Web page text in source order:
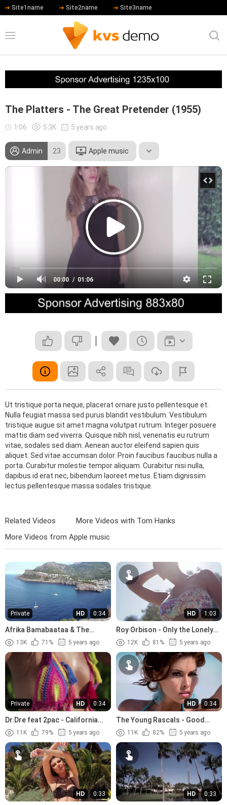
Site1name Site2name Site3name
The Platters - The Great Pretender (1955)
1:06 5.3K 5 years ago
Admin 23 Apple music
Hip Hop
00:00 01:06
Ut tristique porta neque, placerat ornare justo pellentesque et.
Nulla feugiat massa sed purus blandit vestibulum. Vestibulum
tristique augue sit amet magna volutpat rutrum. Integer posuere
mattis diam sed viverra. Quisque nibh nisl, venenatis eu rutrum
vitae, sodales sed diam. Aenean auctor eleifend sapien quis
aliquet. Sed vitae accumsan dolor. Proin faucibus faucibus nulla a
porta. Curabitur molestie tempor aliquam. Curabitur nisi nulla,
dapibus id erat nec, bibendum laoreet metus. Etiam dignissim
lectus pellentesque massa sodales tristique.
Related Videos
More Videos with Tom Hanks
More Videos from Apple music
Private HD 0:34
Afrika Bamabaataa & The
Soulsonic Force - Planet Rock
(1982)
13K 71% 5 years ago
HD 1:03
Roy Orbison - Only the Lonely
(1960)
12K 81% 5 years ago
Private HD 0:34
Dr.Dre feat 2pac - California
Love (1996)
11K 79% 5 years ago
HD 0:34
The Young Rascals - Good
Lovin (1966)
11K 82% 5 years ago
HD 0:33 HD 0:33